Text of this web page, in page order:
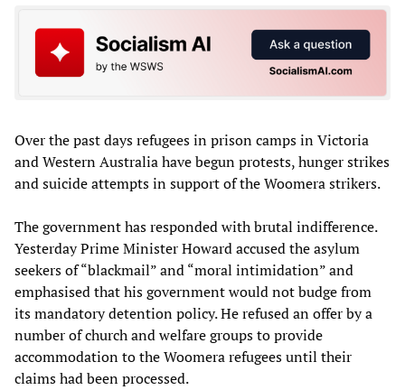
Over the past days refugees in prison camps in Victoria
and Western Australia have begun protests, hunger strikes
and suicide attempts in support of the Woomera strikers.
The government has responded with brutal indifference.
Yesterday Prime Minister Howard accused the asylum
seekers of “blackmail” and “moral intimidation” and
emphasised that his government would not budge from
its mandatory detention policy. He refused an offer by a
number of church and welfare groups to provide
accommodation to the Woomera refugees until their
claims had been processed.